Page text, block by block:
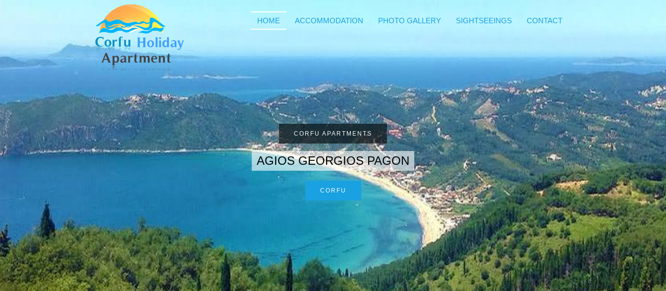
HOME ACCOMMODATION PHOTO GALLERY SIGHTSEEINGS CONTACT
CORFU APARTMENTS
AGIOS GEORGIOS PAGON
CORFU